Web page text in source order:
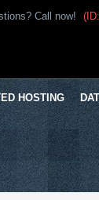
Call now!
HOSTING